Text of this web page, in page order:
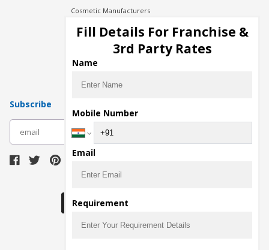
Cosmetic Manufacturers
Injection Manufacturers
Pharma Manufacturers
Pharma Contract Manufacturing
Subscribe
Fill Details For Franchise &
3rd Party Rates
Name
Mobile Number
Email
Requirement